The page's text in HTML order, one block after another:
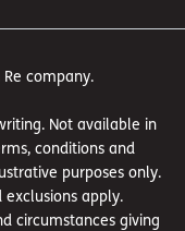
Re company.
Not available in
conditions and
purposes only.
apply.
circumstances giving